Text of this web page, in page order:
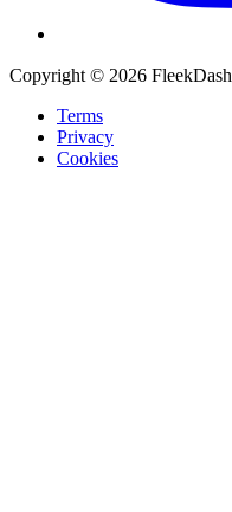
Copyright © 2026 FleekDash
Terms
Privacy
Cookies